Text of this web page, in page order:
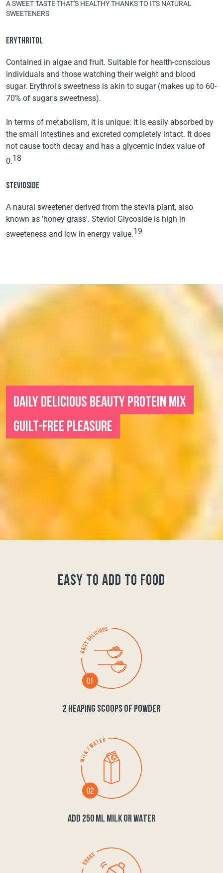
A SWEET TASTE THAT'S HEALTHY THANKS TO ITS NATURAL
SWEETENERS
ERYTHRITOL
Contained in algae and fruit. Suitable for health-conscious
individuals and those watching their weight and blood
sugar. Erythrol's sweetness is akin to sugar (makes up to 60-
70% of sugar's sweetness).
In terms of metabolism, it is unique: it is easily absorbed by
the small intestines and excreted completely intact. It does
not cause tooth decay and has a glycemic index value of
0.18
STEVIOSIDE
A naural sweetener derived from the stevia plant, also
known as 'honey grass'. Steviol Glycoside is high in
sweeteness and low in energy value.19
DAILY DELICIOUS BEAUTY PROTEIN MIX
GUILT-FREE PLEASURE
easy to add to food
2 HEAPING SCOOPS OF POWDER
ADD 250 ML MILK OR WATER